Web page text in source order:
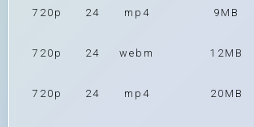
720p 24 mp4 9MB
720p 24 webm 12MB
720p 24 mp4 20MB